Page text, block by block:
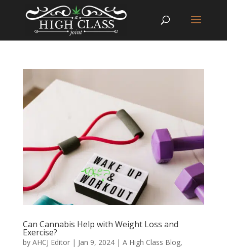
Can Cannabis Help with Weight Loss and
Exercise?
by AHCJ Editor| Jan 9, 2024| A High Class Blog,